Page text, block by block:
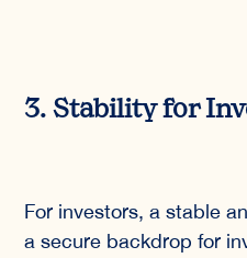
3. Stability for
For investors, a stable
a secure backdrop for